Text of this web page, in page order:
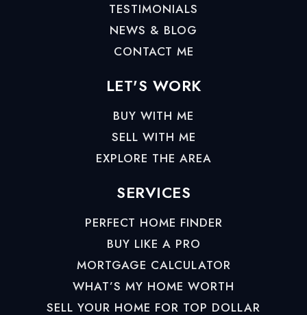
TESTIMONIALS
NEWS & BLOG
CONTACT ME
LET'S WORK
BUY WITH ME
SELL WITH ME
EXPLORE THE AREA
SERVICES
PERFECT HOME FINDER
BUY LIKE A PRO
MORTGAGE CALCULATOR
WHAT’S MY HOME WORTH
SELL YOUR HOME FOR TOP DOLLAR